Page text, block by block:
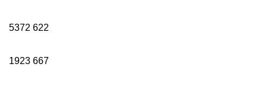
5372 622
1923 667